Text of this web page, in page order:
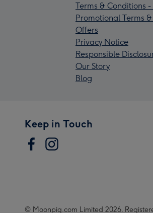
Terms & Conditions
Promotional Terms
Offers
Privacy Notice
Responsible
Our Story
Blog
Keep in Touch
© Moonpig.com Limited 2026.